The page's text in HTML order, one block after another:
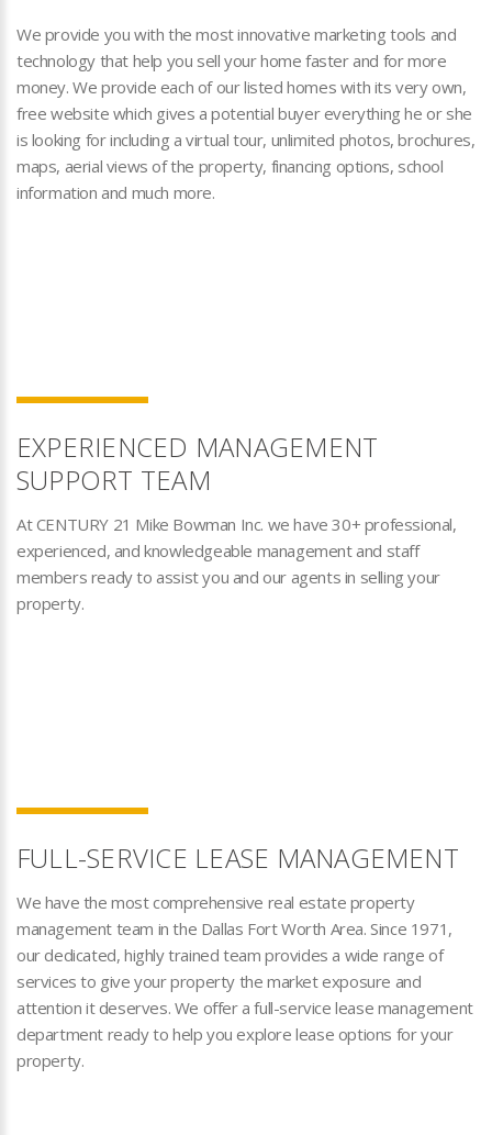
We provide you with the most innovative marketing tools and
technology that help you sell your home faster and for more
money. We provide each of our listed homes with its very own,
free website which gives a potential buyer everything he or she
is looking for including a virtual tour, unlimited photos, brochures,
maps, aerial views of the property, financing options, school
information and much more.
EXPERIENCED MANAGEMENT
SUPPORT TEAM
At CENTURY 21 Mike Bowman Inc. we have 30+ professional,
experienced, and knowledgeable management and staff
members ready to assist you and our agents in selling your
property.
FULL-SERVICE LEASE MANAGEMENT
We have the most comprehensive real estate property
management team in the Dallas Fort Worth Area. Since 1971,
our dedicated, highly trained team provides a wide range of
services to give your property the market exposure and
attention it deserves. We offer a full-service lease management
department ready to help you explore lease options for your
property.